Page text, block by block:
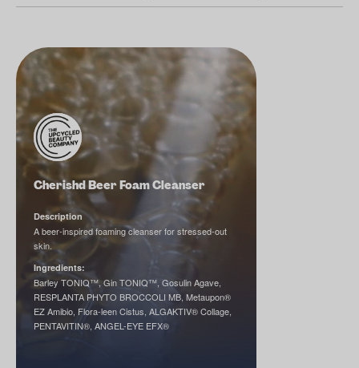
Cherishd Beer Foam Cleanser
Description
A beer-inspired foaming cleanser for stressed-out
skin.
Ingredients:
Barley TONIQ™, Gin TONIQ™, Gosulin Agave,
RESPLANTA PHYTO BROCCOLI MB, Metaupon®
EZ Amibio, Flora-leen Cistus, ALGAKTIV® Collage,
PENTAVITIN®, ANGEL-EYE EFX®